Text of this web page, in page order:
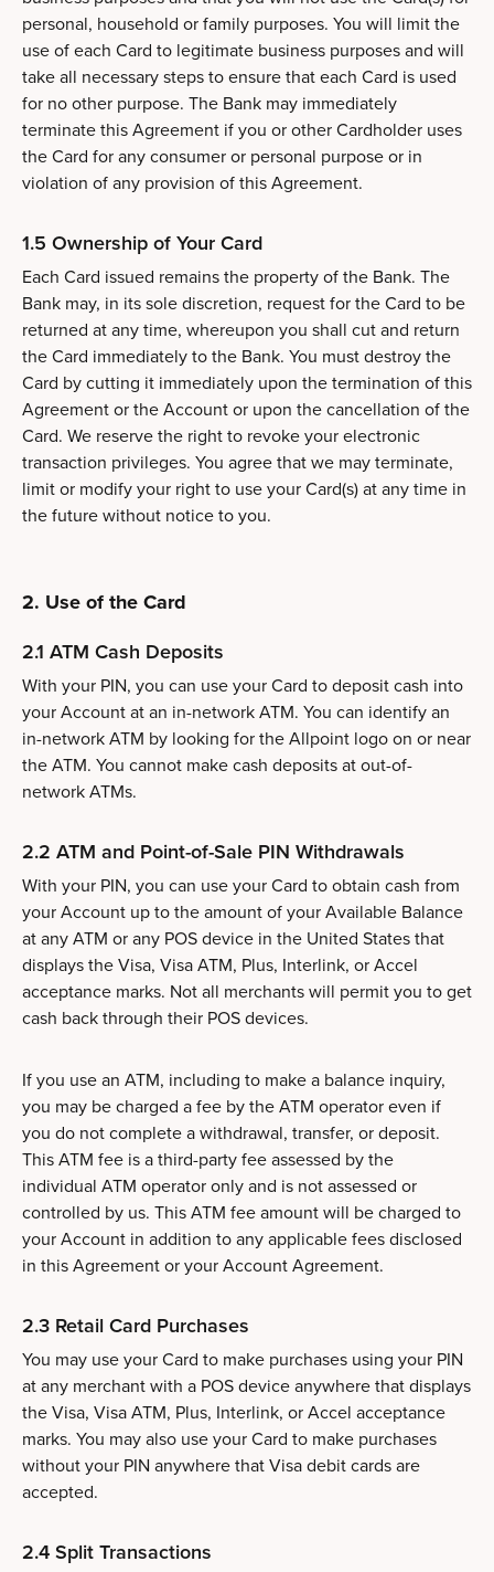
personal, household or family purposes. You will limit the
use of each Card to legitimate business purposes and will
take all necessary steps to ensure that each Card is used
for no other purpose. The Bank may immediately
terminate this Agreement if you or other Cardholder uses
the Card for any consumer or personal purpose or in
violation of any provision of this Agreement.
1.5 Ownership of Your Card
Each Card issued remains the property of the Bank. The
Bank may, in its sole discretion, request for the Card to be
returned at any time, whereupon you shall cut and return
the Card immediately to the Bank. You must destroy the
Card by cutting it immediately upon the termination of this
Agreement or the Account or upon the cancellation of the
Card. We reserve the right to revoke your electronic
transaction privileges. You agree that we may terminate,
limit or modify your right to use your Card(s) at any time in
the future without notice to you.
2. Use of the Card
2.1 ATM Cash Deposits
With your PIN, you can use your Card to deposit cash into
your Account at an in-network ATM. You can identify an
in-network ATM by looking for the Allpoint logo on or near
the ATM. You cannot make cash deposits at out-of-
network ATMs.
2.2 ATM and Point-of-Sale PIN Withdrawals
With your PIN, you can use your Card to obtain cash from
your Account up to the amount of your Available Balance
at any ATM or any POS device in the United States that
displays the Visa, Visa ATM, Plus, Interlink, or Accel
acceptance marks. Not all merchants will permit you to get
cash back through their POS devices.
If you use an ATM, including to make a balance inquiry,
you may be charged a fee by the ATM operator even if
you do not complete a withdrawal, transfer, or deposit.
This ATM fee is a third-party fee assessed by the
individual ATM operator only and is not assessed or
controlled by us. This ATM fee amount will be charged to
your Account in addition to any applicable fees disclosed
in this Agreement or your Account Agreement.
2.3 Retail Card Purchases
You may use your Card to make purchases using your PIN
at any merchant with a POS device anywhere that displays
the Visa, Visa ATM, Plus, Interlink, or Accel acceptance
marks. You may also use your Card to make purchases
without your PIN anywhere that Visa debit cards are
accepted.
2.4 Split Transactions